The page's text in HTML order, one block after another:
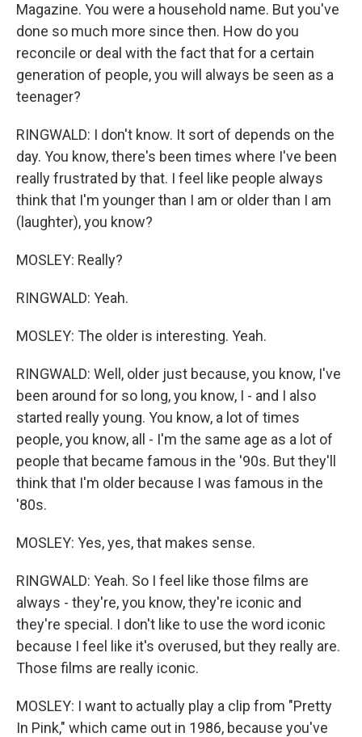
Magazine. You were a household name. But you've
done so much more since then. How do you
reconcile or deal with the fact that for a certain
generation of people, you will always be seen as a
teenager?
RINGWALD: I don't know. It sort of depends on the
day. You know, there's been times where I've been
really frustrated by that. I feel like people always
think that I'm younger than I am or older than I am
(laughter), you know?
MOSLEY: Really?
RINGWALD: Yeah.
MOSLEY: The older is interesting. Yeah.
RINGWALD: Well, older just because, you know, I've
been around for so long, you know, I - and I also
started really young. You know, a lot of times
people, you know, all - I'm the same age as a lot of
people that became famous in the '90s. But they'll
think that I'm older because I was famous in the
'80s.
MOSLEY: Yes, yes, that makes sense.
RINGWALD: Yeah. So I feel like those films are
always - they're, you know, they're iconic and
they're special. I don't like to use the word iconic
because I feel like it's overused, but they really are.
Those films are really iconic.
MOSLEY: I want to actually play a clip from "Pretty
In Pink," which came out in 1986, because you've